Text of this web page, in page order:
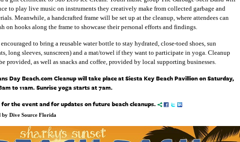
to play live music on instruments they creatively make from collected garbage and
Meanwhile, a handcrafted frame will be set up at the cleanup, where attendees can
on hooks along the frame to showcase their personal efforts and findings.
encouraged to bring a reusable water bottle to stay hydrated, close-toed shoes, sun
long sleeves, sunscreen) and a mat/towel if they want to participate in yoga. Cleanup
provided, as well as snacks and coffee, provided by local supporting businesses.
Day Beach.com Cleanup will take place at Siesta Key Beach Pavillion on Saturday,
to 11am. Sunrise yoga starts at 7am.
for the event and for updates on future beach cleanups.
Dive Source Florida